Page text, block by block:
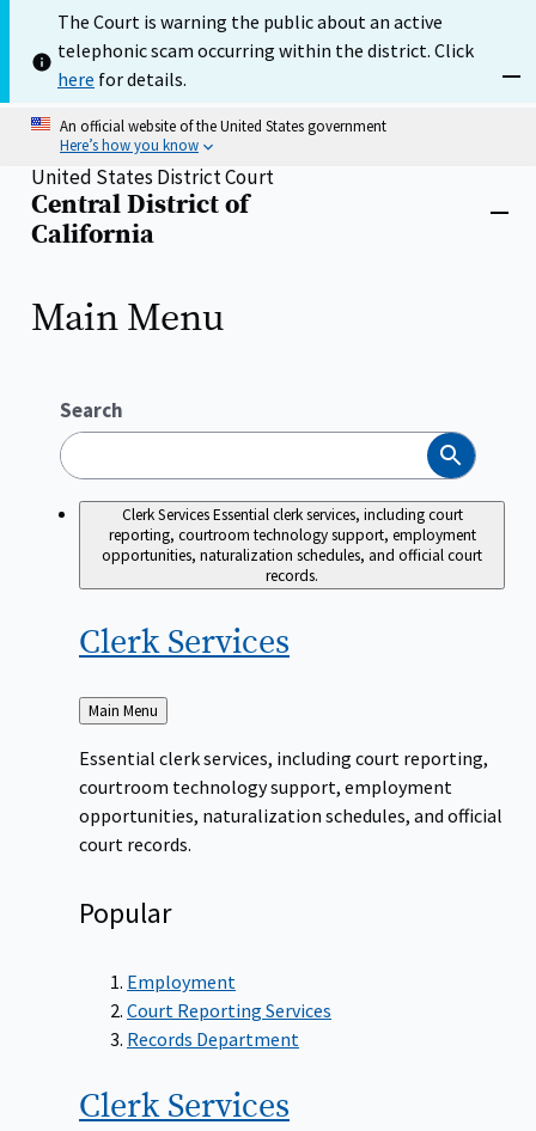
main
content
The Court is warning the public about an active
telephonic scam occurring within the district. Click
here for details.
An official website of the United States government
Here’s how you know
Home
United States District Court
Central District of
California
Main Menu
Search
Search
Clerk ServicesEssential clerk services, including court
reporting, courtroom technology support, employment
opportunities, naturalization schedules, and official court
records.
ClerkServices
Back
to
Main Menu
Essential clerk services, including court reporting,
courtroom technology support, employment
opportunities, naturalization schedules, and official
court records.
Popular
Employment
Court Reporting Services
Records Department
ClerkServices